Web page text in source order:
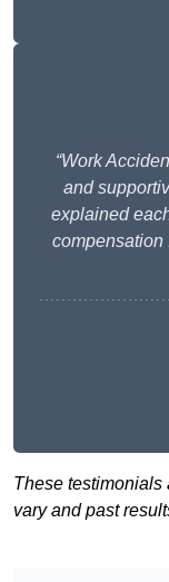
“Work
and
explained
compensation
These testimonials
vary and past